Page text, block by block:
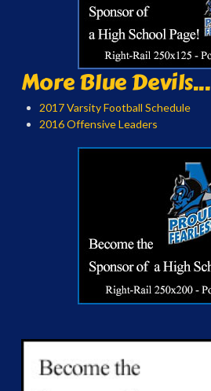
More Blue Devils...
2017 Varsity Football Schedule
2016 Offensive Leaders